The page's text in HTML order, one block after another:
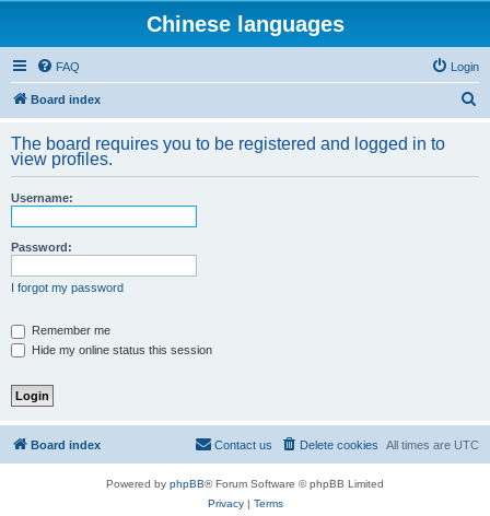
Chinese languages
FAQ Login
Board index
r
The board requires you to be registered and logged in to
view profiles.
Username:
Password:
I forgot my password
Remember me
Hide my online status this session
Board index All times are UTC
Delete cookies
Contact us
Powered by phpBB® Forum Software © phpBB Limited
Privacy| Terms